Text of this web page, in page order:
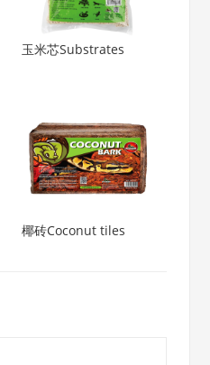
玉米芯Substrates
椰砖Coconut tiles